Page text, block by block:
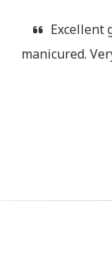
Excellent
manicured.